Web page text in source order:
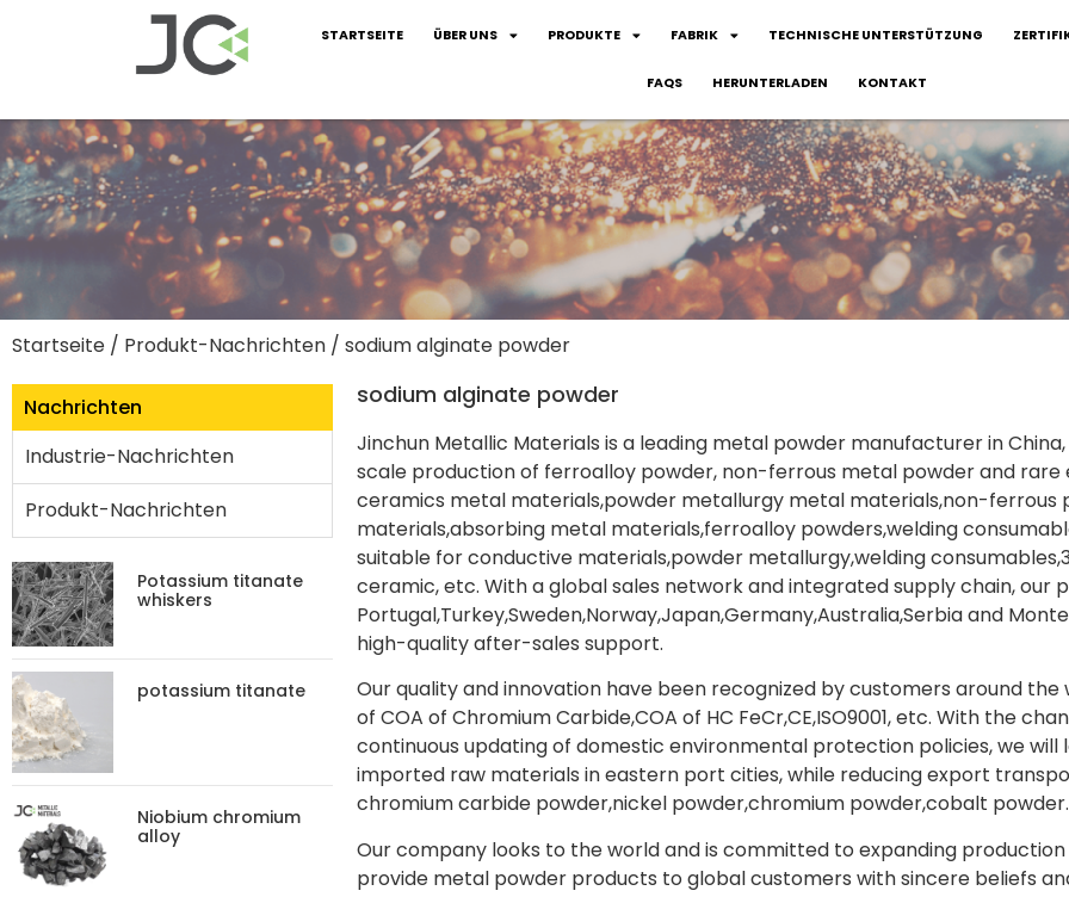
STARTSEITE ÜBER UNS PRODUKTE FABRIK TECHNISCHE UNTERSTÜTZUNG
FAQS HERUNTERLADEN KONTAKT
Startseite / Produkt-Nachrichten / sodium alginate powder
Nachrichten
Industrie-Nachrichten
Produkt-Nachrichten
Potassium titanate
whiskers
potassium titanate
Niobium chromium
alloy
sodium alginate powder
Jinchun Metallic Materials is a leading metal powder manufacturer in
scale production of ferroalloy powder, non-ferrous metal powder and
ceramics metal materials,powder metallurgy metal materials,non-ferrous
materials,absorbing metal materials,ferroalloy powders,welding
suitable for conductive materials,powder metallurgy,welding
ceramic, etc. With a global sales network and integrated supply chain, our
Portugal,Turkey,Sweden,Norway,Japan,Germany,Australia,Serbia and
high-quality after-sales support.
Our quality and innovation have been recognized by customers around
of COA of Chromium Carbide,COA of HC FeCr,CE,ISO9001, etc. With the
continuous updating of domestic environmental protection policies, we
imported raw materials in eastern port cities, while reducing export
chromium carbide powder,nickel powder,chromium powder,cobalt powder.
Our company looks to the world and is committed to expanding
provide metal powder products to global customers with sincere beliefs